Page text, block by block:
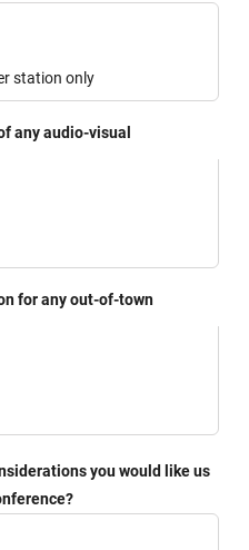
station only
any audio-visual
for any out-of-town
you would like us